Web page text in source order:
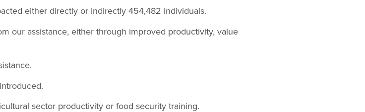
either directly or indirectly 454,482 individuals.
our assistance, either through improved productivity, value
sector productivity or food security training.